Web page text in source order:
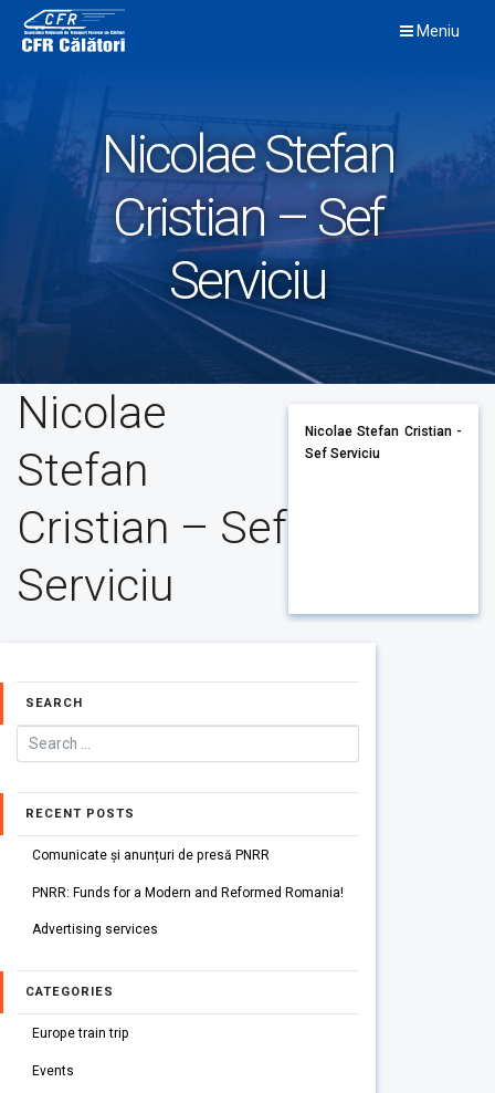
content
Meniu
Nicolae Stefan
Cristian – Sef
Serviciu
Nicolae
Stefan
Cristian – Sef
Serviciu
Nicolae Stefan Cristian -
Sef Serviciu
SEARCH
RECENT POSTS
Comunicate și anunțuri de presă PNRR
PNRR: Funds for a Modern and Reformed Romania!
Advertising services
CATEGORIES
Europe train trip
Events